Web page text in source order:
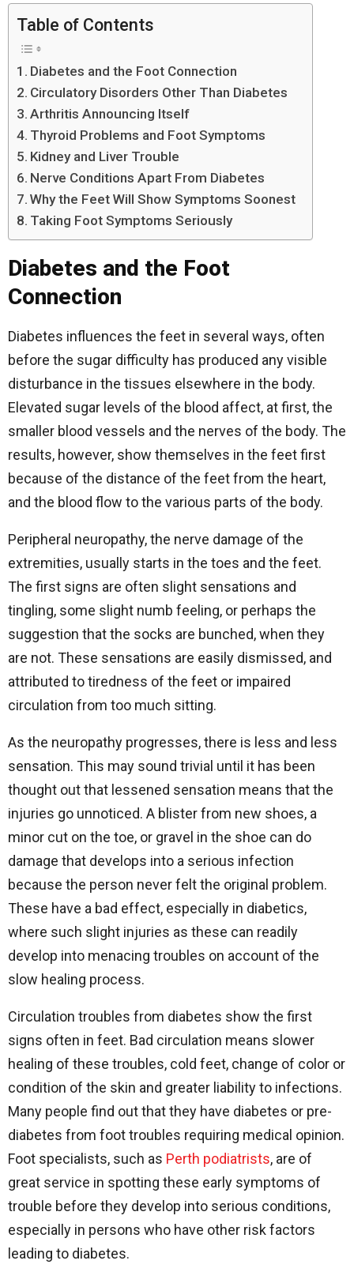
Table of Contents
Diabetes and the Foot Connection
Circulatory Disorders Other Than Diabetes
Arthritis Announcing Itself
Thyroid Problems and Foot Symptoms
Kidney and Liver Trouble
Nerve Conditions Apart From Diabetes
Why the Feet Will Show Symptoms Soonest
Taking Foot Symptoms Seriously
Diabetes and the Foot
Connection
Diabetes influences the feet in several ways, often
before the sugar difficulty has produced any visible
disturbance in the tissues elsewhere in the body.
Elevated sugar levels of the blood affect, at first, the
smaller blood vessels and the nerves of the body. The
results, however, show themselves in the feet first
because of the distance of the feet from the heart,
and the blood flow to the various parts of the body.
Peripheral neuropathy, the nerve damage of the
extremities, usually starts in the toes and the feet.
The first signs are often slight sensations and
tingling, some slight numb feeling, or perhaps the
suggestion that the socks are bunched, when they
are not. These sensations are easily dismissed, and
attributed to tiredness of the feet or impaired
circulation from too much sitting.
As the neuropathy progresses, there is less and less
sensation. This may sound trivial until it has been
thought out that lessened sensation means that the
injuries go unnoticed. A blister from new shoes, a
minor cut on the toe, or gravel in the shoe can do
damage that develops into a serious infection
because the person never felt the original problem.
These have a bad effect, especially in diabetics,
where such slight injuries as these can readily
develop into menacing troubles on account of the
slow healing process.
Circulation troubles from diabetes show the first
signs often in feet. Bad circulation means slower
healing of these troubles, cold feet, change of color or
condition of the skin and greater liability to infections.
Many people find out that they have diabetes or pre-
diabetes from foot troubles requiring medical opinion.
Foot specialists, such as Perth podiatrists, are of
great service in spotting these early symptoms of
trouble before they develop into serious conditions,
especially in persons who have other risk factors
leading to diabetes.